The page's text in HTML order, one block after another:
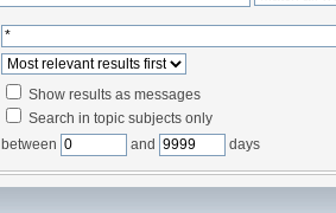
Show results as messages
Search in topic subjects only
between and days